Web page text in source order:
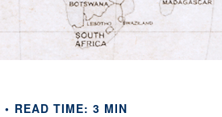
READ TIME: 3 MIN